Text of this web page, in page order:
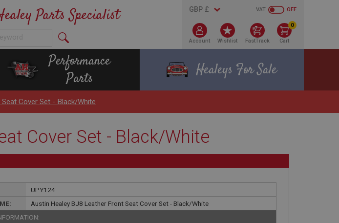
Parts Specialist OFF
VAT
Account Wishlist FastTrack
0
Cart
Performance
Parts
Healeys For Sale
Cover Set - Black/White
Cover Set - Black/White
UPY124
Austin Healey BJ8 Leather Front Seat Cover Set - Black/White